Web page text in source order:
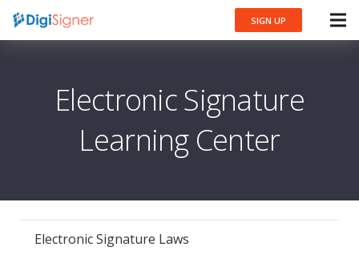
SIGN UP
Electronic Signature
Learning Center
Electronic Signature Laws